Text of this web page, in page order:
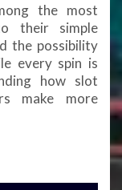
the most
their simple
the possibility
every spin is
how slot
make more